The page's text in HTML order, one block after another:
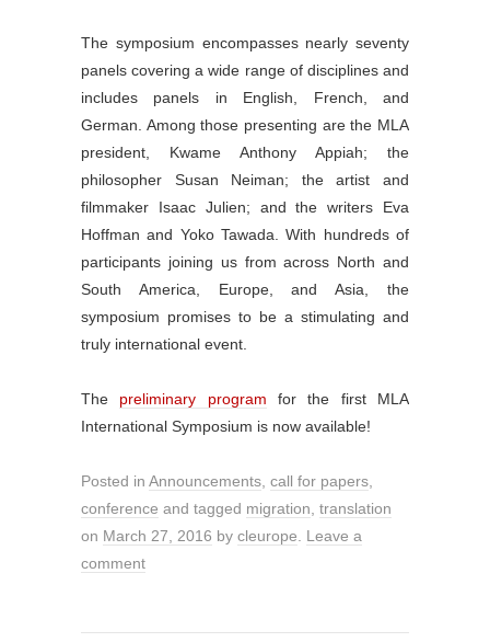
The symposium encompasses nearly seventy
panels covering a wide range of disciplines and
includes panels in English, French, and
German. Among those presenting are the MLA
president, Kwame Anthony Appiah; the
philosopher Susan Neiman; the artist and
filmmaker Isaac Julien; and the writers Eva
Hoffman and Yoko Tawada. With hundreds of
participants joining us from across North and
South America, Europe, and Asia, the
symposium promises to be a stimulating and
truly international event.
The preliminary program for the first MLA
International Symposium is now available!
Posted in Announcements, call for papers,
conference and tagged migration, translation
on March 27, 2016 by cleurope. Leave a
comment